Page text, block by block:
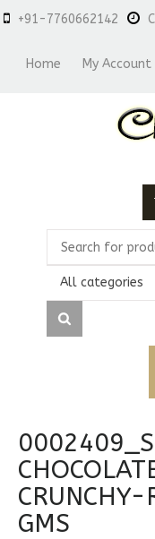
+91-7760662142
Home
My Account
All categories
GMS